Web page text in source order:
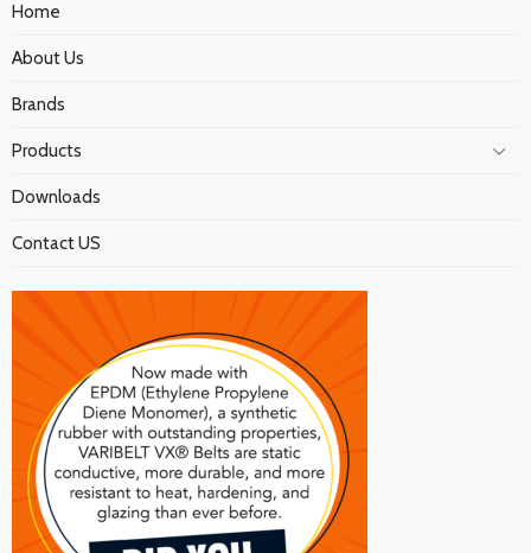
Home
About Us
Brands
Products
Downloads
Contact US